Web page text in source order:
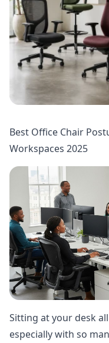
Best Office Chair
Workspaces 2025
Sitting at your desk
especially with so